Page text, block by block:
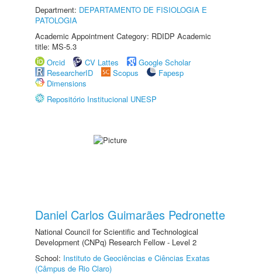
Department: DEPARTAMENTO DE FISIOLOGIA E
PATOLOGIA
Academic Appointment Category: RDIDP Academic
title: MS-5.3
Orcid
CV Lattes
Google Scholar
ResearcherID
Scopus
Fapesp
Dimensions
Repositório Institucional UNESP
Daniel Carlos Guimarães Pedronette
National Council for Scientific and Technological
Development (CNPq) Research Fellow - Level 2
School: Instituto de Geociências e Ciências Exatas
(Câmpus de Rio Claro)